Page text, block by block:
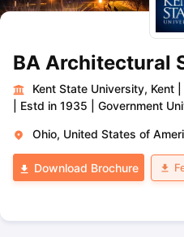
BA Architectural
Kent State University, Kent
Estd in 1935 Government
Ohio, United States of
Download Brochure